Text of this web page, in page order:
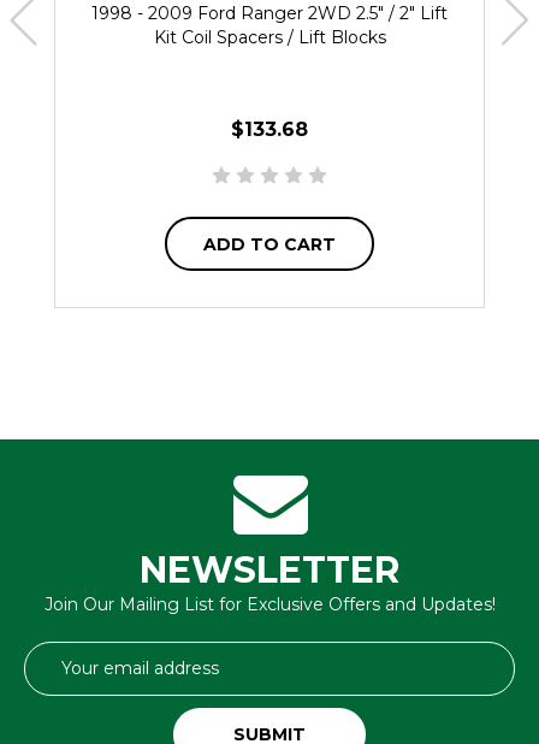
1998 - 2009 Ford Ranger 2WD 2.5" / 2" Lift
Kit Coil Spacers / Lift Blocks
$133.68
ADD TO CART
NEWSLETTER
Join Our Mailing List for Exclusive Offers and Updates!
Email
Address